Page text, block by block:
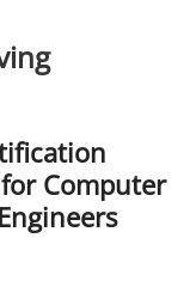
n
Computer